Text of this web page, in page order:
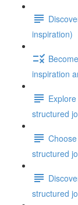
inspiration)
inspiration
structured
structured
structured